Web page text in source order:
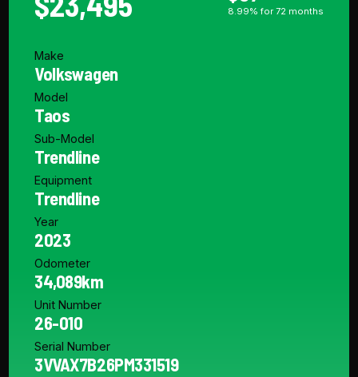
8.99% for 72 months
Make
Volkswagen
Model
Taos
Sub-Model
Trendline
Equipment
Trendline
Year
2023
Odometer
34,089km
Unit Number
26-010
Serial Number
3VVAX7B26PM331519